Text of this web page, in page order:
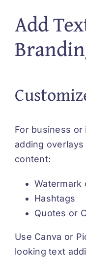
Add
For business
adding
content:
Watermark
Hashtags
Quotes or
Use Canva or
looking text